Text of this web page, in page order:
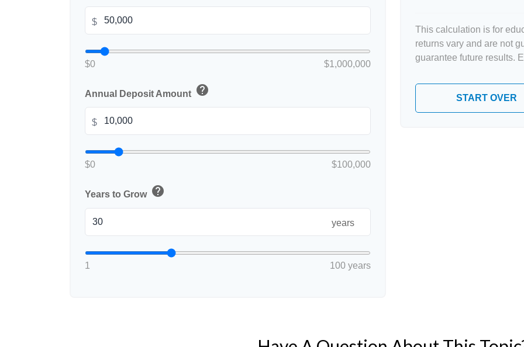
$
$0 $1,000,000
Annual Deposit Amount help
$
$0 $100,000
Years to Grow help
years
1 100 years
This calculation is for
returns vary and are not
guarantee future results.
START OVER